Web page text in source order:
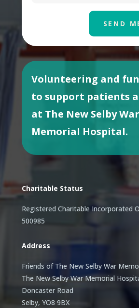
SEND
Volunteering and
to support patients
at The New Selby War
Memorial Hospital.
Charitable Status
Registered Charitable Incorporated
500985
Address
Friends of The New Selby War
The New Selby War Memorial
Doncaster Road
Selby, YO8 9BX